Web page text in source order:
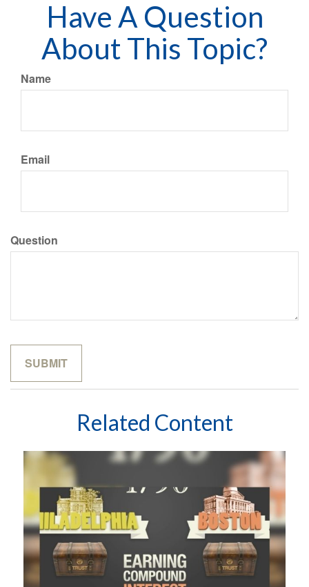
Have A Question
About This Topic?
Name
Email
Question
Related Content